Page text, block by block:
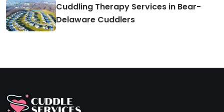
Cuddling Therapy Services in Bear-
Delaware Cuddlers